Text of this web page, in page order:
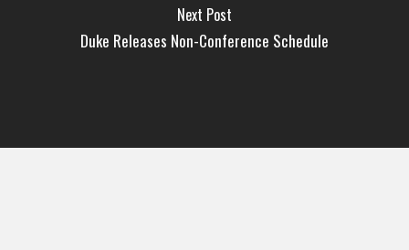
Next Post
Duke Releases Non-Conference Schedule